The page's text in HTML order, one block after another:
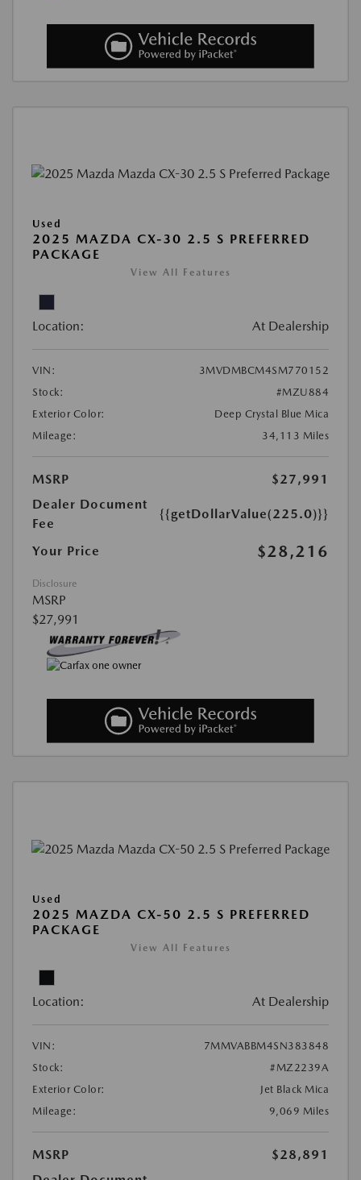
Used
2025 MAZDA CX-30 2.5 S PREFERRED
PACKAGE
View All Features
Location: At Dealership
VIN:
3MVDMBCM4SM770152
Stock:
#MZU884
Exterior Color:
Deep Crystal Blue Mica
Mileage:
34,113 Miles
MSRP
$27,991
Dealer Document
Fee
{{getDollarValue(225.0)}}
Your Price $28,216
Disclosure
MSRP
$27,991
Used
2025 MAZDA CX-50 2.5 S PREFERRED
PACKAGE
View All Features
Location: At Dealership
VIN:
7MMVABBM4SN383848
Stock:
#MZ2239A
Exterior Color:
Jet Black Mica
Mileage:
9,069 Miles
MSRP
$28,891